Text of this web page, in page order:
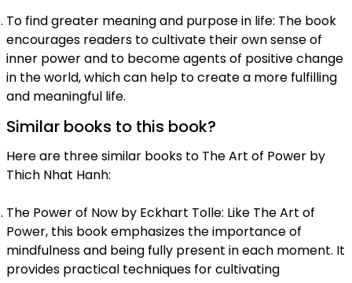
To find greater meaning and purpose in life: The book
encourages readers to cultivate their own sense of
inner power and to become agents of positive change
in the world, which can help to create a more fulfilling
and meaningful life.
Similar books to this book?
Here are three similar books to The Art of Power by
Thich Nhat Hanh:
The Power of Now by Eckhart Tolle: Like The Art of
Power, this book emphasizes the importance of
mindfulness and being fully present in each moment. It
provides practical techniques for cultivating